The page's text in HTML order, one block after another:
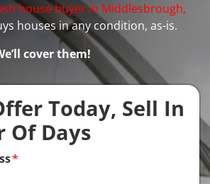
house buyer in Middlesbrough,
houses in any condition, as-is.
cover them!
Today, Sell In
Of Days
*